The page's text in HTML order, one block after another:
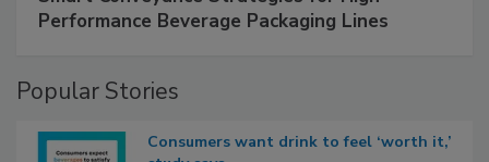
Performance Beverage Packaging Lines
Popular Stories
Consumers want drink to feel ‘worth it,’